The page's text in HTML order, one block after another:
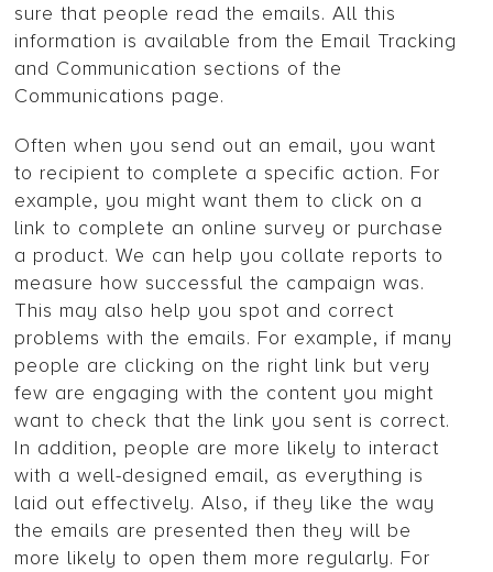
sure that people read the emails. All this
information is available from the Email Tracking
and Communication sections of the
Communications page.
Often when you send out an email, you want
to recipient to complete a specific action. For
example, you might want them to click on a
link to complete an online survey or purchase
a product. We can help you collate reports to
measure how successful the campaign was.
This may also help you spot and correct
problems with the emails. For example, if many
people are clicking on the right link but very
few are engaging with the content you might
want to check that the link you sent is correct.
In addition, people are more likely to interact
with a well-designed email, as everything is
laid out effectively. Also, if they like the way
the emails are presented then they will be
more likely to open them more regularly. For